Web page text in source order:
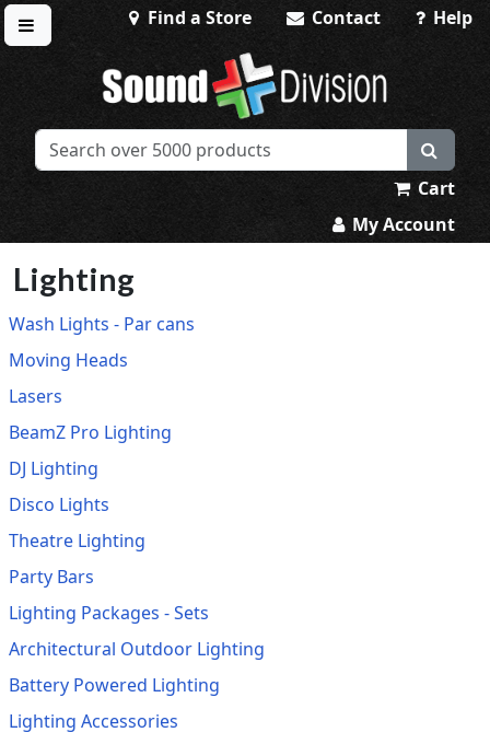
Toggle menu
Find a Store Contact Help
Sound Division & Surplustronics
Cart
My Account
Lighting
Wash Lights - Par cans
Moving Heads
Lasers
BeamZ Pro Lighting
DJ Lighting
Disco Lights
Theatre Lighting
Party Bars
Lighting Packages - Sets
Architectural Outdoor Lighting
Battery Powered Lighting
Lighting Accessories